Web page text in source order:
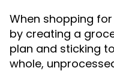
When shopping
by creating a
plan and sticking
whole,